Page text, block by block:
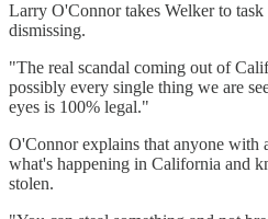
Larry O'Connor takes Welker to task
dismissing.
"The real scandal coming out of
possibly every single thing we are
eyes is 100% legal."
O'Connor explains that anyone with
what's happening in California and
stolen.